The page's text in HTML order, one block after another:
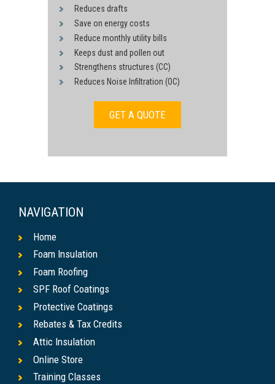
Reduces drafts
Save on energy costs
Reduce monthly utility bills
Keeps dust and pollen out
Strengthens structures (CC)
Reduces Noise Infiltration (OC)
GET A QUOTE
NAVIGATION
Home
Foam Insulation
Foam Roofing
SPF Roof Coatings
Protective Coatings
Rebates & Tax Credits
Attic Insulation
Online Store
Training Classes